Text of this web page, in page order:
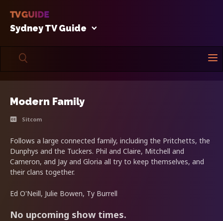
Sydney TV Guide
Modern Family
Sitcom
Follows a large connected family, including the Pritchetts, the
Dunphys and the Tuckers. Phil and Claire, Mitchell and
Cameron, and Jay and Gloria all try to keep themselves, and
their clans together.
Ed O'Neill, Julie Bowen, Ty Burrell
No upcoming show times.